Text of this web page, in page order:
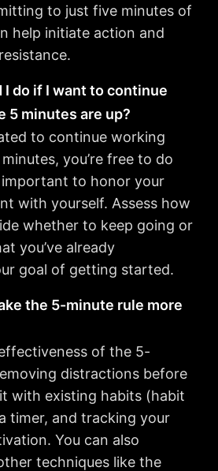
to just five minutes of
help initiate action and
I do if I want to continue
5 minutes are up?
to continue working
you’re free to do
important to honor your
with yourself. Assess how
whether to keep going or
you’ve already
goal of getting started.
the 5-minute rule more
of the 5-
distractions before
with existing habits (habit
timer, and tracking your
You can also
techniques like the